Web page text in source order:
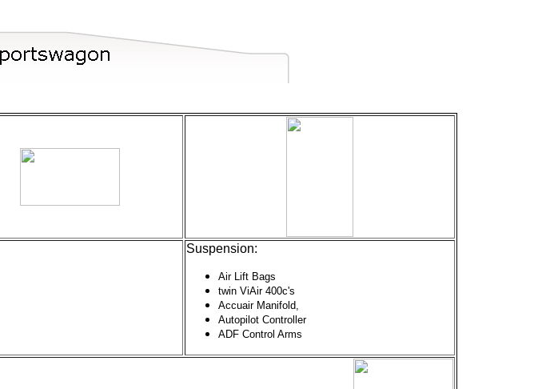
Suspension:
Air Lift Bags
twin ViAir 400c's
Accuair Manifold,
Autopilot Controller
ADF Control Arms